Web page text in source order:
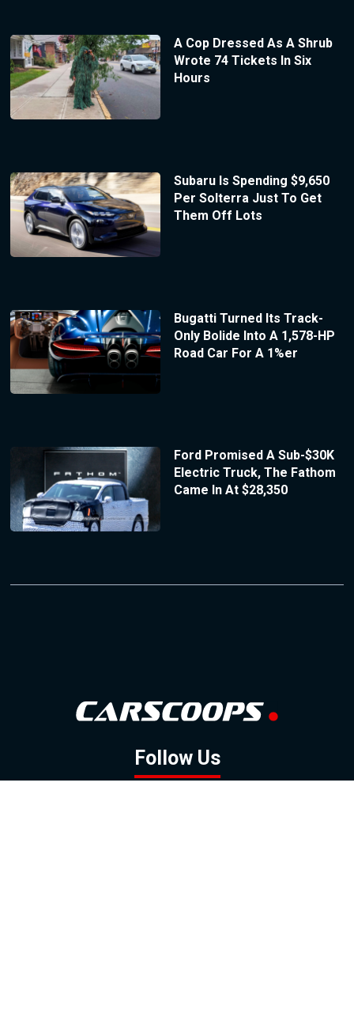
A Cop Dressed As A Shrub
Wrote 74 Tickets In Six
Hours
Subaru Is Spending $9,650
Per Solterra Just To Get
Them Off Lots
Bugatti Turned Its Track-
Only Bolide Into A 1,578-HP
Road Car For A 1%er
Ford Promised A Sub-$30K
Electric Truck, The Fathom
Came In At $28,350
Follow Us